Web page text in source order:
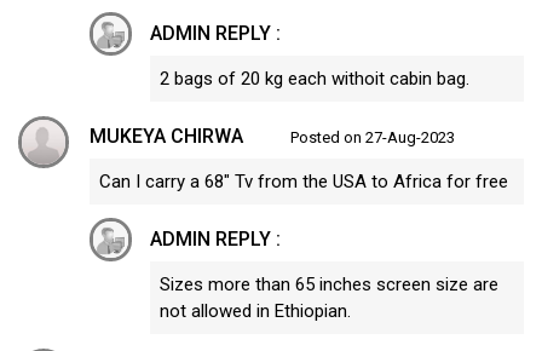
ADMIN REPLY :
2 bags of 20 kg each withoit cabin bag.
MUKEYA CHIRWA Posted on 27-Aug-2023
Can I carry a 68" Tv from the USA to Africa for free
ADMIN REPLY :
Sizes more than 65 inches screen size are
not allowed in Ethiopian.